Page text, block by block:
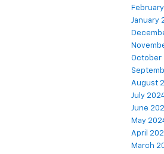
January
October
August
July
June
May
April
March